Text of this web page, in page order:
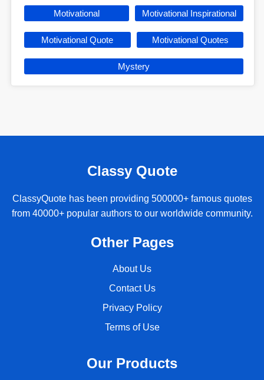
Motivational Motivational Inspirational
Motivational Quote Motivational Quotes
Mystery
Classy Quote
ClassyQuote has been providing 500000+ famous quotes
from 40000+ popular authors to our worldwide community.
Other Pages
About Us
Contact Us
Privacy Policy
Terms of Use
Our Products